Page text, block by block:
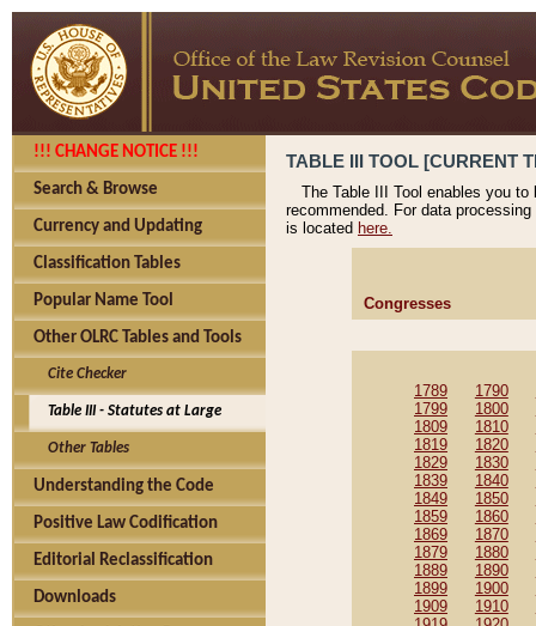
!!! CHANGE NOTICE !!!
Search & Browse
Currency and Updating
Classification Tables
Popular Name Tool
Other OLRC Tables and Tools
Cite Checker
Table III - Statutes at Large
Other Tables
Understanding the Code
Positive Law Codification
Editorial Reclassification
Downloads
TABLE III TOOL [CURRENT
The Table III Tool enables you
recommended. For data
is located here.
Congresses
1789 1790
1799
1800
1809
1810
1819
1820
1829
1830
1839
1840
1849
1850
1859
1860
1869
1870
1879
1880
1889
1890
1899
1900
1909
1910